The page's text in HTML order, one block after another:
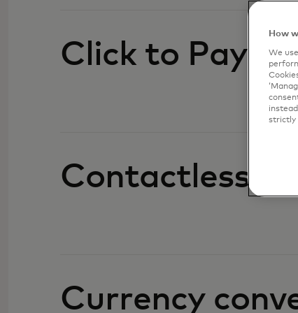
Click to Pay
Contactless
Currency
How
We
strictly